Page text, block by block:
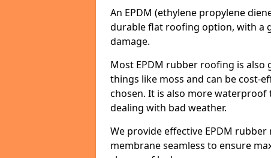
An EPDM (ethylene propylene
durable flat roofing option, with a
damage.
Most EPDM rubber roofing is
things like moss and can be cost-
chosen. It is also more
dealing with bad weather.
We provide effective EPDM
membrane seamless to ensure